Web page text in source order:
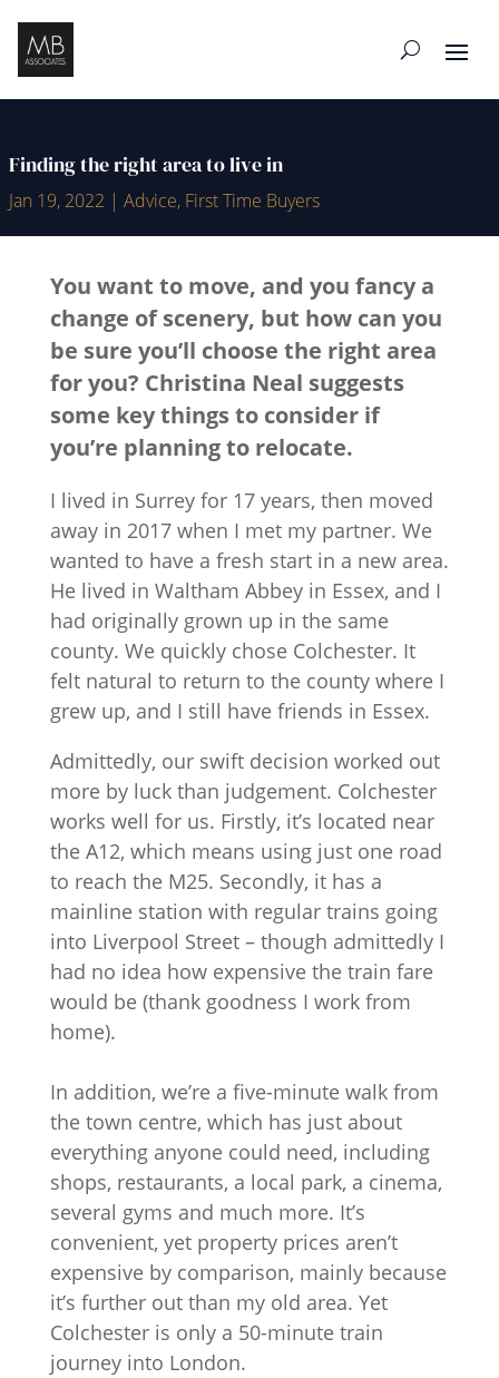
Finding the right area to live in
Jan 19, 2022 | Advice, First Time Buyers
You want to move, and you fancy a
change of scenery, but how can you
be sure you’ll choose the right area
for you? Christina Neal suggests
some key things to consider if
you’re planning to relocate.
I lived in Surrey for 17 years, then moved
away in 2017 when I met my partner. We
wanted to have a fresh start in a new area.
He lived in Waltham Abbey in Essex, and I
had originally grown up in the same
county. We quickly chose Colchester. It
felt natural to return to the county where I
grew up, and I still have friends in Essex.
Admittedly, our swift decision worked out
more by luck than judgement. Colchester
works well for us. Firstly, it’s located near
the A12, which means using just one road
to reach the M25. Secondly, it has a
mainline station with regular trains going
into Liverpool Street – though admittedly I
had no idea how expensive the train fare
would be (thank goodness I work from
home).
In addition, we’re a five-minute walk from
the town centre, which has just about
everything anyone could need, including
shops, restaurants, a local park, a cinema,
several gyms and much more. It’s
convenient, yet property prices aren’t
expensive by comparison, mainly because
it’s further out than my old area. Yet
Colchester is only a 50-minute train
journey into London.